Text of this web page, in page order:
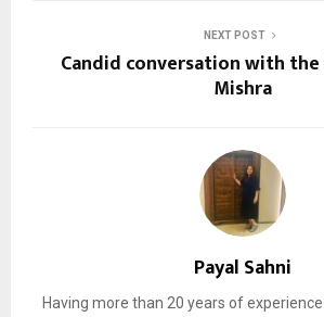
NEXT POST
Candid conversation with the
Mishra
Payal Sahni
Having more than 20 years of